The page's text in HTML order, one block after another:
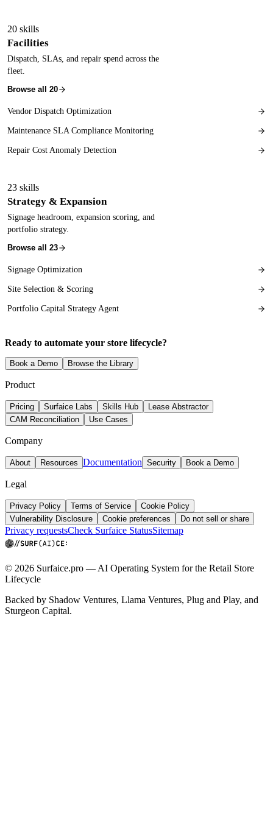
20 skills
Facilities
Dispatch, SLAs, and repair spend across the
fleet.
Browse all 20
Vendor Dispatch Optimization
Maintenance SLA Compliance Monitoring
Repair Cost Anomaly Detection
23 skills
Strategy & Expansion
Signage headroom, expansion scoring, and
portfolio strategy.
Browse all 23
Signage Optimization
Site Selection & Scoring
Portfolio Capital Strategy Agent
Ready to automate your store lifecycle?
Book a Demo Browse the Library
Product
Pricing Surfaice Labs Skills Hub
Lease Abstractor
CAM Reconciliation
Use Cases
Company
About Resources Documentation Security Book a Demo
Legal
Privacy Policy Terms of Service
Cookie Policy
Vulnerability Disclosure
Cookie preferences Do not sell or share
Privacy requestsCheck Surfaice StatusSitemap
© 2026 Surfaice.pro — AI Operating System for the Retail Store
Lifecycle
Backed by Shadow Ventures, Llama Ventures, Plug and Play, and
Sturgeon Capital.